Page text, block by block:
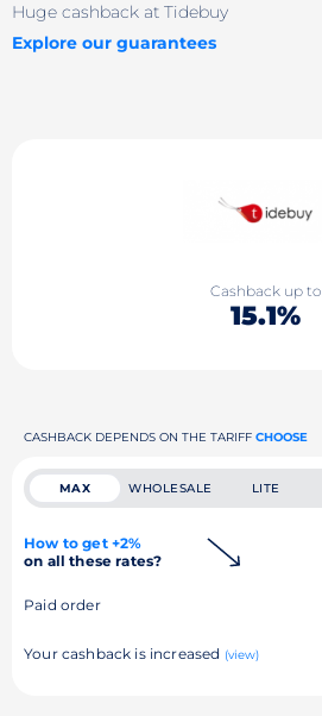
Huge cashback at Tidebuy
Explore our guarantees
Cashback up to
15.1%
CASHBACK DEPENDS ON THE TARIFF CHOOSE
MAX WHOLESALE LITE
How to get +2%
on all these rates?
Paid order
Your cashback is increased (view)